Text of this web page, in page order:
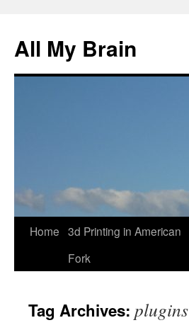
All My Brain
Skip
Home 3d Printing in American
Fork
Tag Archives: plugins